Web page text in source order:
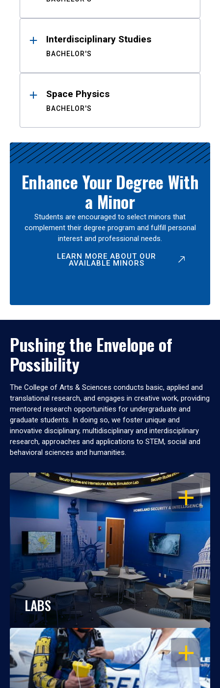
Interdisciplinary Studies
BACHELOR'S
Space Physics
BACHELOR'S
Enhance Your Degree With
a Minor
Students are encouraged to select minors that
complement their degree program and fulfill personal
interest and professional needs.
LEARN MORE ABOUT OUR
AVAILABLE MINORS
Pushing the Envelope of
Possibility
The College of Arts & Sciences conducts basic, applied and
translational research, and engages in creative work, providing
mentored research opportunities for undergraduate and
graduate students. In doing so, we foster unique and
innovative disciplinary, multidisciplinary and interdisciplinary
research, approaches and applications to STEM, social and
behavioral sciences and humanities.
OPEN
LABS
OPEN